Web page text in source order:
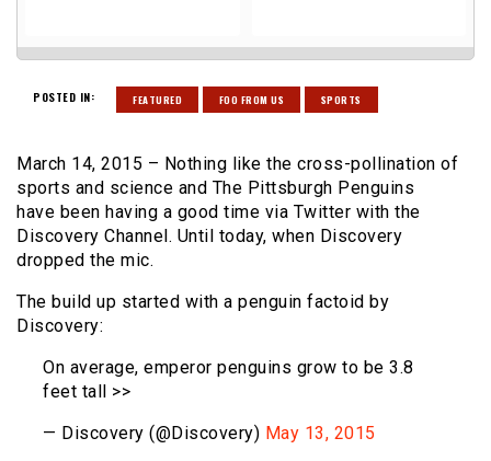
POSTED IN: FEATURED FOO FROM US SPORTS
March 14, 2015 – Nothing like the cross-pollination of
sports and science and The Pittsburgh Penguins
have been having a good time via Twitter with the
Discovery Channel. Until today, when Discovery
dropped the mic.
The build up started with a penguin factoid by
Discovery:
On average, emperor penguins grow to be 3.8
feet tall >>
— Discovery (@Discovery) May 13, 2015